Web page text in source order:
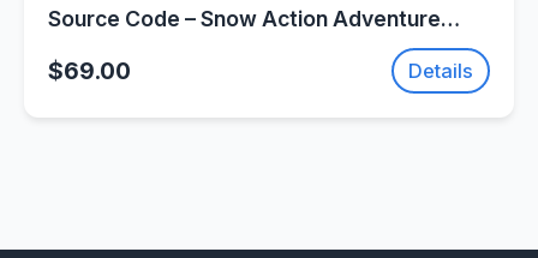
Source Code – Snow Action Adventure
$69.00 Details